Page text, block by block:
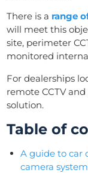
There is a range
will meet this
site, perimeter
monitored
For dealerships
remote CCTV
solution.
Table of
A guide to car
camera